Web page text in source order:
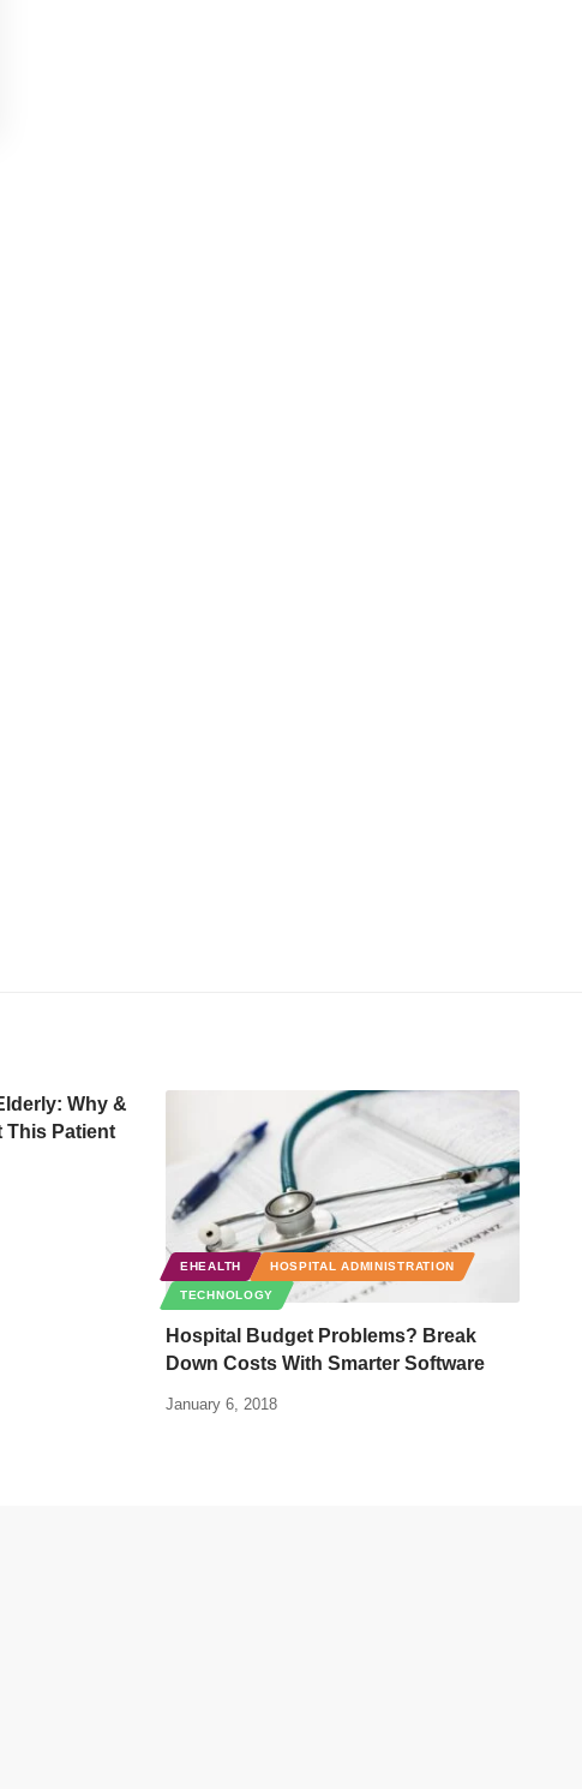
Why &
This Patient
EHEALTH HOSPITAL ADMINISTRATION
TECHNOLOGY
Hospital Budget Problems? Break
Down Costs With Smarter Software
January 6, 2018